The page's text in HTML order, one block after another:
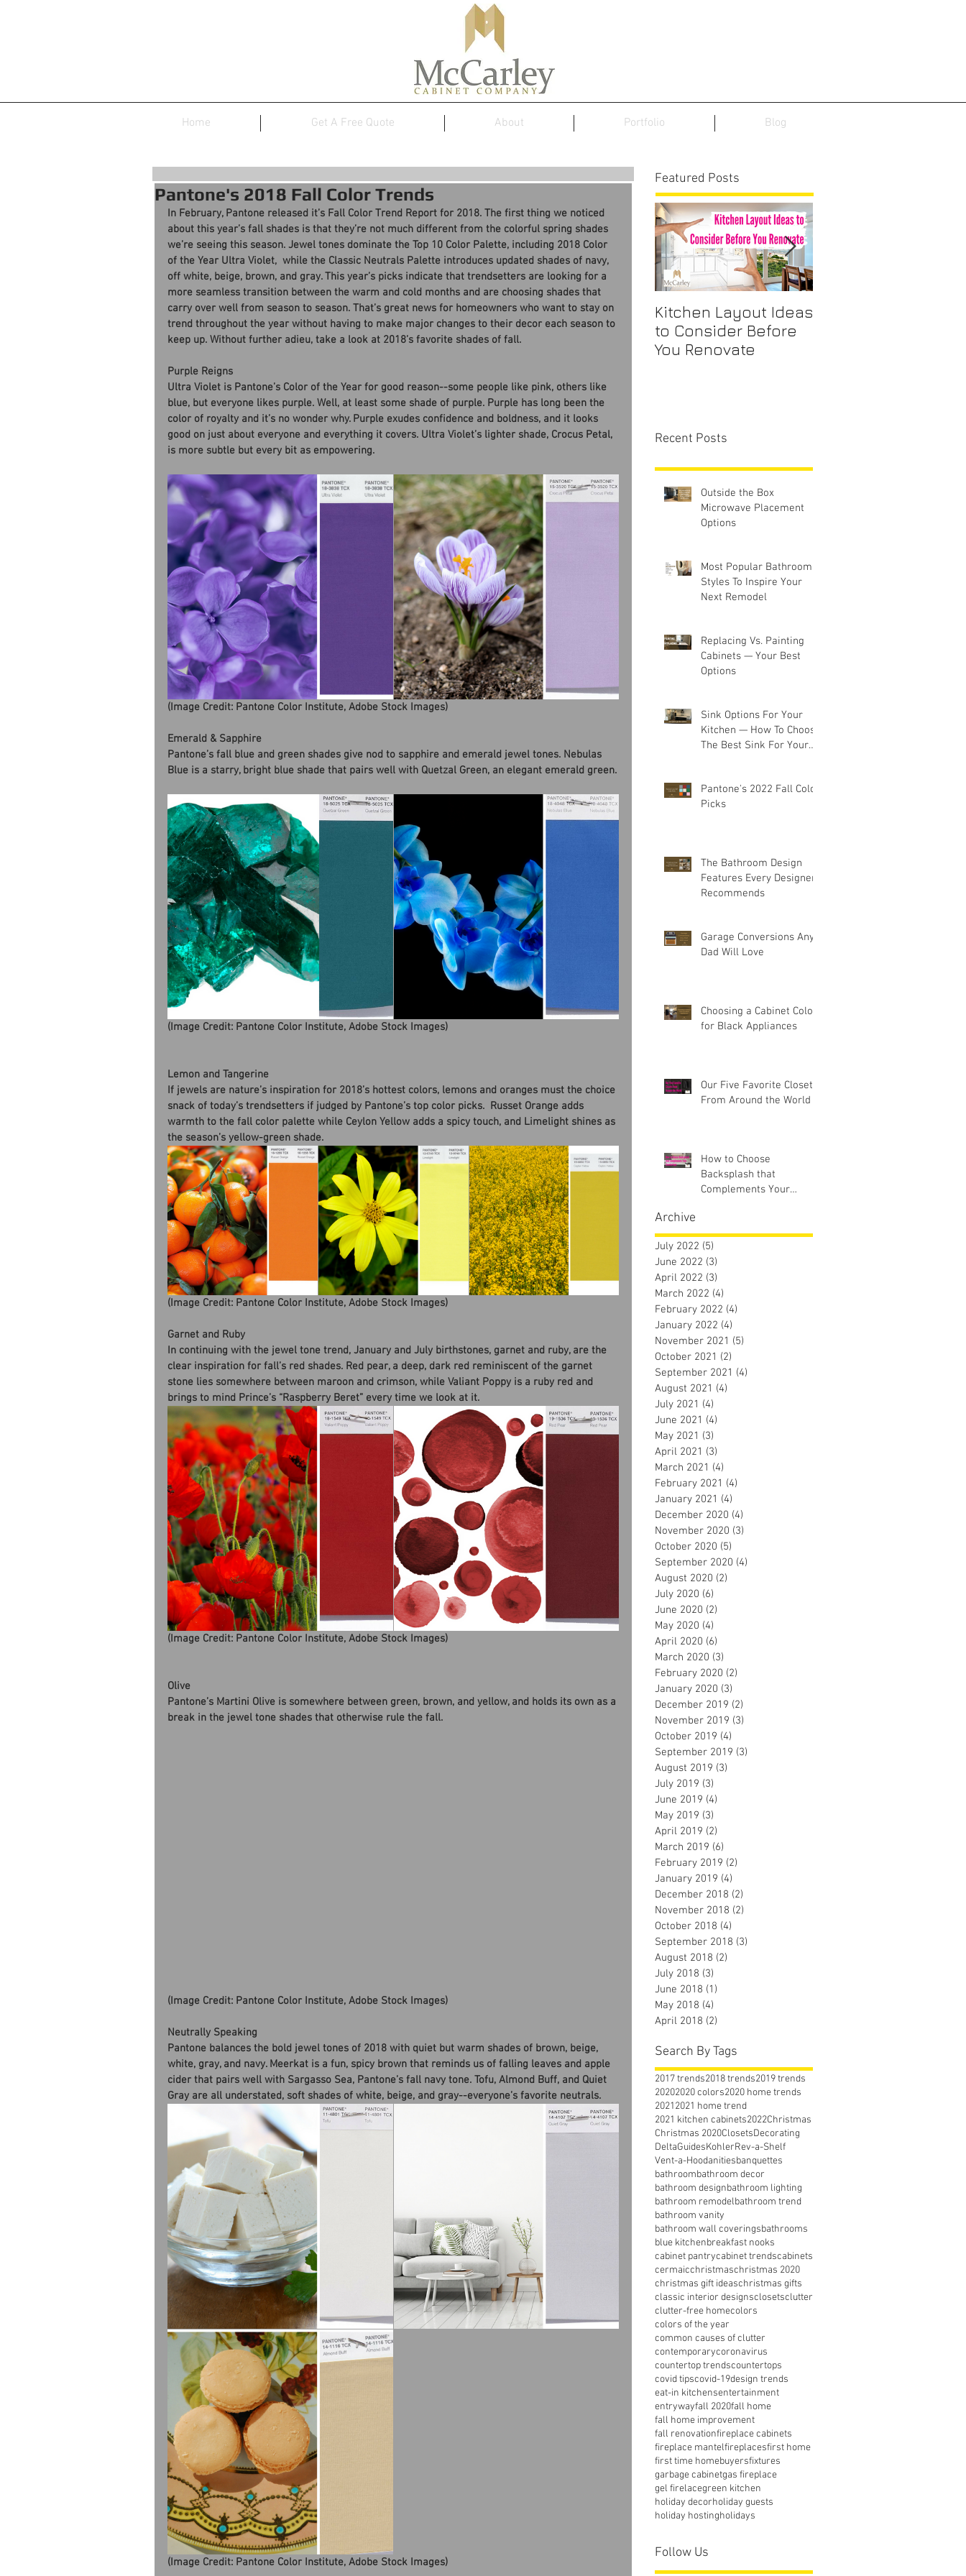
Home Get A Free Quote About Portfolio Blog
Pantone's 2018 Fall Color Trends
In February, Pantone released it’s Fall Color Trend Report for 2018. The first thing we noticed
about this year’s fall shades is that they’re not much different from the colorful spring shades
we’re seeing this season. Jewel tones dominate the Top 10 Color Palette, including 2018 Color
of the Year Ultra Violet,  while the Classic Neutrals Palette introduces updated shades of navy,
off white, beige, brown, and gray. This year’s picks indicate that trendsetters are looking for a
more seamless transition between the warm and cold months and are choosing shades that
carry over well from season to season. That’s great news for homeowners who want to stay on
trend throughout the year without having to make major changes to their decor each season to
keep up. Without further adieu, take a look at 2018’s favorite shades of fall.
Purple Reigns
Ultra Violet is Pantone’s Color of the Year for good reason--some people like pink, others like
blue, but everyone likes purple. Well, at least some shade of purple. Purple has long been the
color of royalty and it’s no wonder why. Purple exudes confidence and boldness, and it looks
good on just about everyone and everything it covers. Ultra Violet’s lighter shade, Crocus Petal,
is more subtle but every bit as empowering.
(Image Credit: Pantone Color Institute, Adobe Stock Images)
Emerald & Sapphire
Pantone’s fall blue and green shades give nod to sapphire and emerald jewel tones. Nebulas
Blue is a starry, bright blue shade that pairs well with Quetzal Green, an elegant emerald green.
(Image Credit: Pantone Color Institute, Adobe Stock Images)
Lemon and Tangerine
If jewels are nature’s inspiration for 2018’s hottest colors, lemons and oranges must the choice
snack of today’s trendsetters if judged by Pantone’s top color picks.  Russet Orange adds
warmth to the fall color palette while Ceylon Yellow adds a spicy touch, and Limelight shines as
the season’s yellow-green shade.
(Image Credit: Pantone Color Institute, Adobe Stock Images)
Garnet and Ruby
In continuing with the jewel tone trend, January and July birthstones, garnet and ruby, are the
clear inspiration for fall’s red shades. Red pear, a deep, dark red reminiscent of the garnet
stone lies somewhere between maroon and crimson, while Valiant Poppy is a ruby red and
brings to mind Prince’s “Raspberry Beret” every time we look at it.
(Image Credit: Pantone Color Institute, Adobe Stock Images)
Olive
Pantone’s Martini Olive is somewhere between green, brown, and yellow, and holds its own as a
break in the jewel tone shades that otherwise rule the fall.
(Image Credit: Pantone Color Institute, Adobe Stock Images)
Neutrally Speaking
Pantone balances the bold jewel tones of 2018 with quiet but warm shades of brown, beige,
white, gray, and navy. Meerkat is a fun, spicy brown that reminds us of falling leaves and apple
cider that pairs well with Sargasso Sea, Pantone’s fall navy tone. Tofu, Almond Buff, and Quiet
Gray are all understated, soft shades of white, beige, and gray--everyone’s favorite neutrals.
(Image Credit: Pantone Color Institute, Adobe Stock Images)
Featured Posts
Kitchen Layout Ideas
to Consider Before
You Renovate
Recent Posts
Outside the Box
Microwave Placement
Options
Most Popular Bathroom
Styles To Inspire Your
Next Remodel
Replacing Vs. Painting
Cabinets — Your Best
Options
Sink Options For Your
Kitchen — How To Choose
The Best Sink For Your
Pantone's 2022 Fall Color
Picks
The Bathroom Design
Features Every Designer
Recommends
Garage Conversions Any
Dad Will Love
Choosing a Cabinet Color
for Black Appliances
Our Five Favorite Closets
From Around the World
How to Choose
Backsplash that
Complements Your
Archive
July 2022 (5)
June 2022 (3)
April 2022 (3)
March 2022 (4)
February 2022 (4)
January 2022 (4)
November 2021 (5)
October 2021 (2)
September 2021 (4)
August 2021 (4)
July 2021 (4)
June 2021 (4)
May 2021 (3)
April 2021 (3)
March 2021 (4)
February 2021 (4)
January 2021 (4)
December 2020 (4)
November 2020 (3)
October 2020 (5)
September 2020 (4)
August 2020 (2)
July 2020 (6)
June 2020 (2)
May 2020 (4)
April 2020 (6)
March 2020 (3)
February 2020 (2)
January 2020 (3)
December 2019 (2)
November 2019 (3)
October 2019 (4)
September 2019 (3)
August 2019 (3)
July 2019 (3)
June 2019 (4)
May 2019 (3)
April 2019 (2)
March 2019 (6)
February 2019 (2)
January 2019 (4)
December 2018 (2)
November 2018 (2)
October 2018 (4)
September 2018 (3)
August 2018 (2)
July 2018 (3)
June 2018 (1)
May 2018 (4)
April 2018 (2)
Search By Tags
2017 trends2018 trends2019 trends
20202020 colors2020 home trends
20212021 home trend
2021 kitchen cabinets2022Christmas
Christmas 2020ClosetsDecorating
DeltaGuidesKohlerRev-a-Shelf
Vent-a-Hoodanitiesbanquettes
bathroombathroom decor
bathroom designbathroom lighting
bathroom remodelbathroom trend
bathroom vanity
bathroom wall coveringsbathrooms
blue kitchenbreakfast nooks
cabinet pantrycabinet trendscabinets
cermaicchristmaschristmas 2020
christmas gift ideaschristmas gifts
classic interior designsclosetsclutter
clutter-free homecolors
colors of the year
common causes of clutter
contemporarycoronavirus
countertop trendscountertops
covid tipscovid-19design trends
eat-in kitchensentertainment
entrywayfall 2020fall home
fall home improvement
fall renovationfireplace cabinets
fireplace mantelfireplacesfirst home
first time homebuyersfixtures
garbage cabinetgas fireplace
gel firelacegreen kitchen
holiday decorholiday guests
holiday hostingholidays
Follow Us